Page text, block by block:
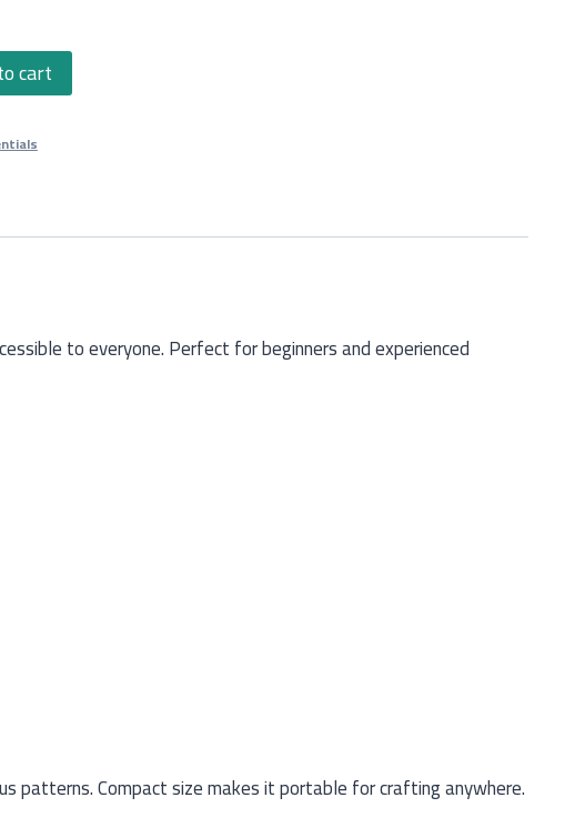
cart
to everyone. Perfect for beginners and experienced
patterns. Compact size makes it portable for crafting anywhere.